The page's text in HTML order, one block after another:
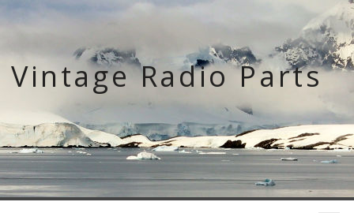
Skip
content
Vintage Radio Parts